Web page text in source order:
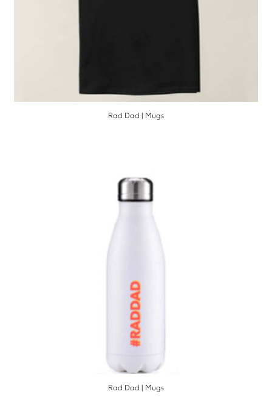
Rad Dad | Mugs
Rad Dad | Mugs